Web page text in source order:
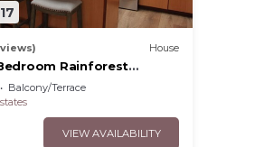
House
Rainforest
from HVNP
Balcony/Terrace
VIEW AVAILABILITY